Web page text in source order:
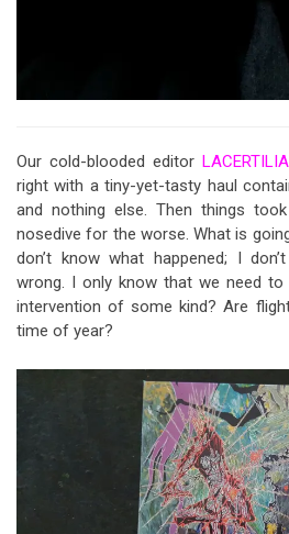
Our cold-blooded editor
right with a tiny-yet-tasty haul
and nothing else. Then things
nosedive for the worse. What is
don’t know what happened; I
wrong. I only know that we need to
intervention of some kind? Are
time of year?